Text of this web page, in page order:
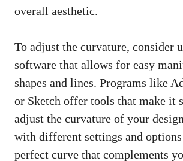
overall aesthetic.
To adjust the curvature, consider
software that allows for easy
shapes and lines. Programs like
or Sketch offer tools that make it
adjust the curvature of your
with different settings and
perfect curve that complements